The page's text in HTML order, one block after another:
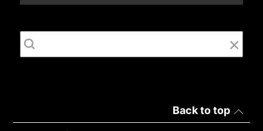
Back to top